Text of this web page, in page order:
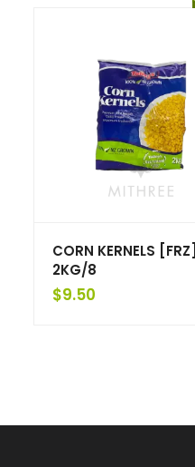
CORN KERNELS [FRZ]
2KG/8
$9.50